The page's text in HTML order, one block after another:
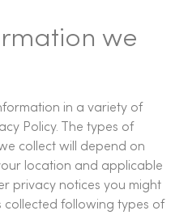
we
in a variety of
Policy. The types of
collect will depend on
location and applicable
privacy notices you might
collected following types of